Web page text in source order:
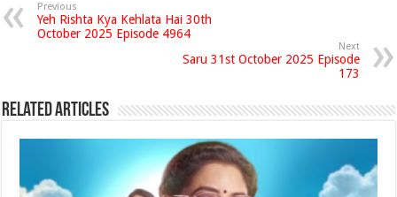
Previous
Yeh Rishta Kya Kehlata Hai 30th
October 2025 Episode 4964
Next
Saru 31st October 2025 Episode
173
Related Articles